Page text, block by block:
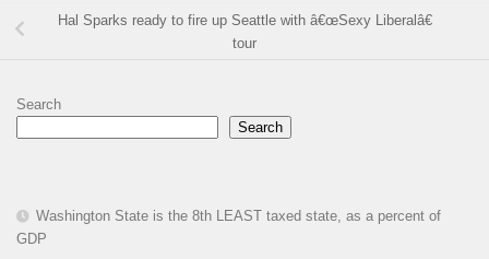
Hal Sparks ready to fire up Seattle with â€œSexy Liberalâ€
tour
Search
Search
Washington State is the 8th LEAST taxed state, as a percent of
GDP